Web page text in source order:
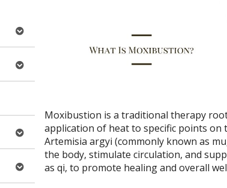
Open
submenu
Open
submenu
Open
submenu
Open
submenu
Moxibustion is a traditional therapy
application of heat to specific points
Artemisia argyi (commonly known as
the body, stimulate circulation, and
as qi, to promote healing and overall